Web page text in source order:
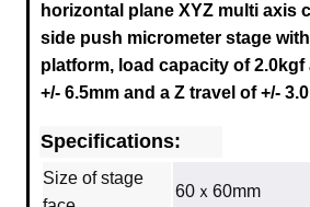
horizontal plane XYZ multi axis
side push micrometer stage
platform, load capacity of 2.0kgf
+/- 6.5mm and a Z travel of +/-
Specifications:
Size of stage
60ｘ60mm